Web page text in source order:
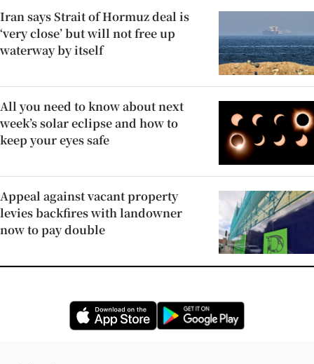
Iran says Strait of Hormuz deal is
‘very close’ but will not free up
waterway by itself
All you need to know about next
week’s solar eclipse and how to
keep your eyes safe
Appeal against vacant property
levies backfires with landowner
now to pay double
Opens in new window